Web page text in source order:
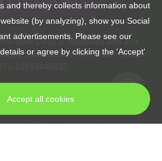
Clinic is registered with and
Commission. Certificate number:
Clinic – Aesthetic & Wellbeing
and thereby collects information about
(by analyzing), show you Social
advertisements. Please see our
or agree by clicking the 'Accept'
Accept all cookies